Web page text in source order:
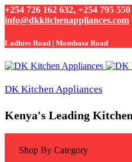
+254 726 162 632, +254 795 550
info@dkkitchenappliances.com
Ladhies Road | Mombasa Road
DK Kitchen Appliances
Kenya's Leading
Shop By Category